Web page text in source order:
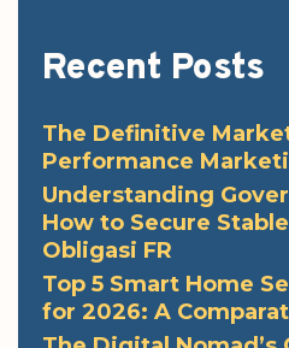
Recent Posts
The Definitive
Performance
Understanding
How to Secure
Obligasi FR
Top 5 Smart Home
for 2026: A